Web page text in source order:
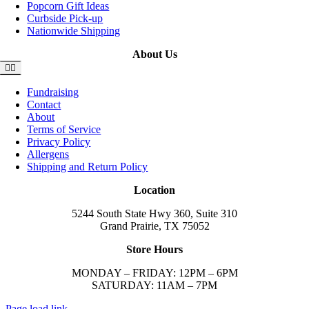
Popcorn Gift Ideas
Curbside Pick-up
Nationwide Shipping
About Us
Toggle
Navigation
Fundraising
Contact
About
Terms of Service
Privacy Policy
Allergens
Shipping and Return Policy
Location
5244 South State Hwy 360, Suite 310
Grand Prairie, TX 75052
Store Hours
MONDAY – FRIDAY: 12PM – 6PM
SATURDAY: 11AM – 7PM